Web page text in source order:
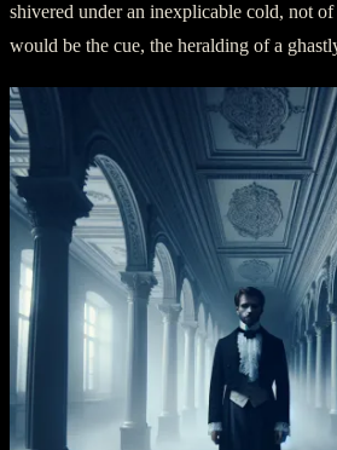
shivered under an inexplicable cold, not
would be the cue, the heralding of a